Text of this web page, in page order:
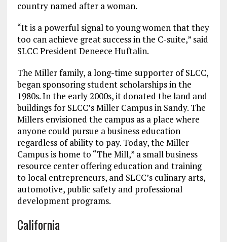
country named after a woman.
“It is a powerful signal to young women that they
too can achieve great success in the C-suite,” said
SLCC President Deneece Huftalin.
The Miller family, a long-time supporter of SLCC,
began sponsoring student scholarships in the
1980s. In the early 2000s, it donated the land and
buildings for SLCC’s Miller Campus in Sandy. The
Millers envisioned the campus as a place where
anyone could pursue a business education
regardless of ability to pay. Today, the Miller
Campus is home to “The Mill,” a small business
resource center offering education and training
to local entrepreneurs, and SLCC’s culinary arts,
automotive, public safety and professional
development programs.
California